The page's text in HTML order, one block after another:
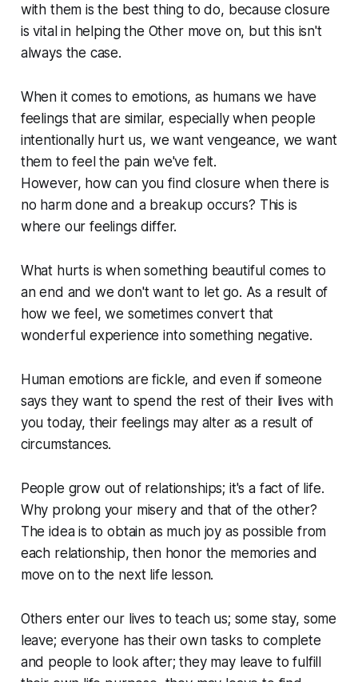
with them is the best thing to do, because closure
is vital in helping the Other move on, but this isn't
always the case.
When it comes to emotions, as humans we have
feelings that are similar, especially when people
intentionally hurt us, we want vengeance, we want
them to feel the pain we've felt.
However, how can you find closure when there is
no harm done and a breakup occurs? This is
where our feelings differ.
What hurts is when something beautiful comes to
an end and we don't want to let go. As a result of
how we feel, we sometimes convert that
wonderful experience into something negative.
Human emotions are fickle, and even if someone
says they want to spend the rest of their lives with
you today, their feelings may alter as a result of
circumstances.
People grow out of relationships; it's a fact of life.
Why prolong your misery and that of the other?
The idea is to obtain as much joy as possible from
each relationship, then honor the memories and
move on to the next life lesson.
Others enter our lives to teach us; some stay, some
leave; everyone has their own tasks to complete
and people to look after; they may leave to fulfill